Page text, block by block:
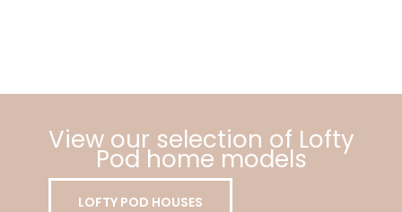
View our selection of Lofty
Pod home models
LOFTY POD HOUSES